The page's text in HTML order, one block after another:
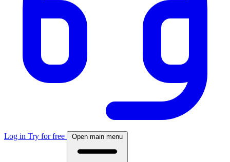
Log in Try for free Open main menu